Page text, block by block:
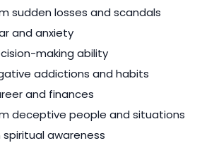
sudden losses and scandals
and anxiety
making ability
addictions and habits
and finances
deceptive people and situations
spiritual awareness